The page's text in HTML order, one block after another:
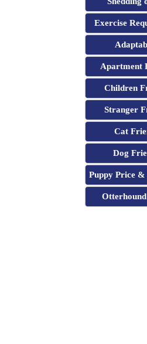
Exercise
Apartment
Children
Stranger
Cat
Dog
Puppy Price